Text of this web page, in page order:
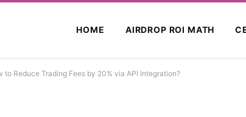
HOME AIRDROP ROI MATH
to Reduce Trading Fees by 20% via API Integration?